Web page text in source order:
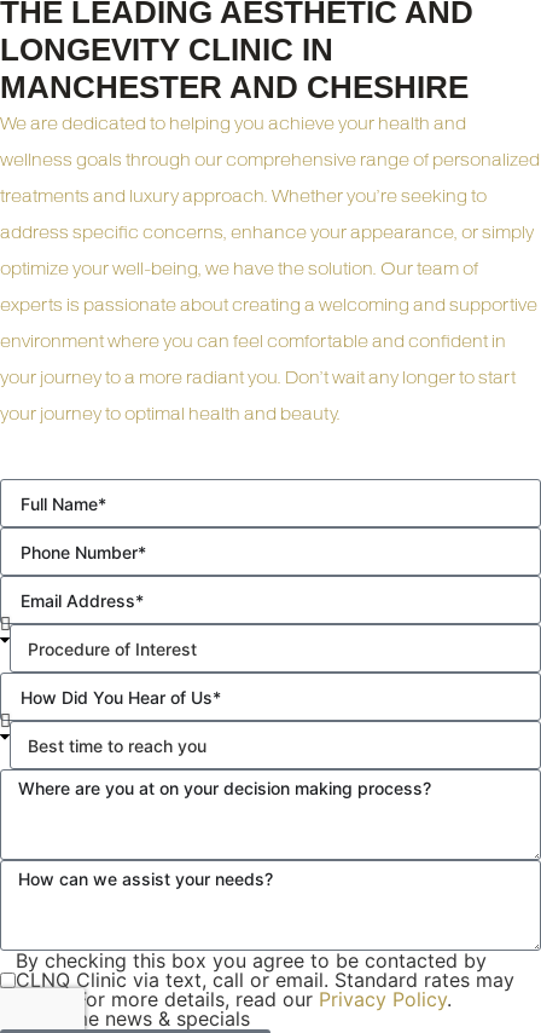
THE LEADING AESTHETIC AND
LONGEVITY CLINIC IN
MANCHESTER AND CHESHIRE
We are dedicated to helping you achieve your health and
wellness goals through our comprehensive range of personalized
treatments and luxury approach. Whether you’re seeking to
address specific concerns, enhance your appearance, or simply
optimize your well-being, we have the solution. Our team of
experts is passionate about creating a welcoming and supportive
environment where you can feel comfortable and confident in
your journey to a more radiant you. Don’t wait any longer to start
your journey to optimal health and beauty.
By checking this box you agree to be contacted by
CLNQ Clinic via text, call or email. Standard rates may
apply. For more details, read our Privacy Policy.
Email me news & specials